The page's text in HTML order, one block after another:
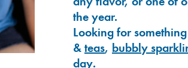
the year.
Looking for
&teas, bubbly
day.